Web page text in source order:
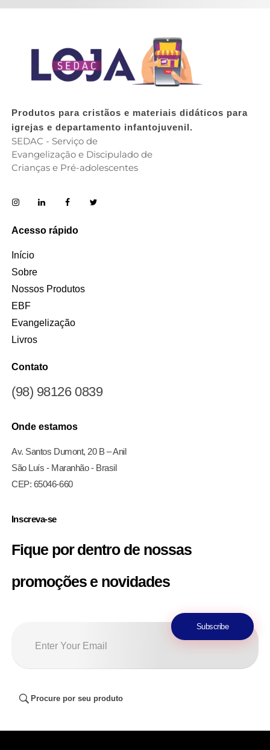
Produtos para cristãos e materiais didáticos para
igrejas e departamento infantojuvenil.
SEDAC - Serviço de
Evangelização e Discipulado de
Crianças e Pré-adolescentes
Acesso rápido
Início
Sobre
Nossos Produtos
EBF
Evangelização
Livros
Contato
(98) 98126 0839
Onde estamos
Av. Santos Dumont, 20 B – Anil
São Luís - Maranhão - Brasil
CEP: 65046-660
Inscreva-se
Fique por dentro de nossas
promoções e novidades
Procure por seu produto